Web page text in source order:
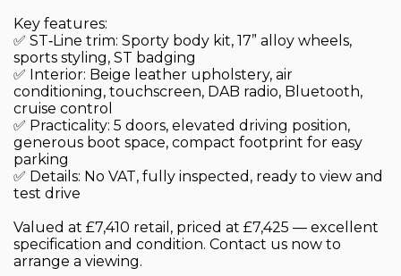
Key features:
✅ ST‑Line trim: Sporty body kit, 17” alloy wheels,
sports styling, ST badging
✅ Interior: Beige leather upholstery, air
conditioning, touchscreen, DAB radio, Bluetooth,
cruise control
✅ Practicality: 5 doors, elevated driving position,
generous boot space, compact footprint for easy
parking
✅ Details: No VAT, fully inspected, ready to view and
test drive
Valued at £7,410 retail, priced at £7,425 — excellent
specification and condition. Contact us now to
arrange a viewing.